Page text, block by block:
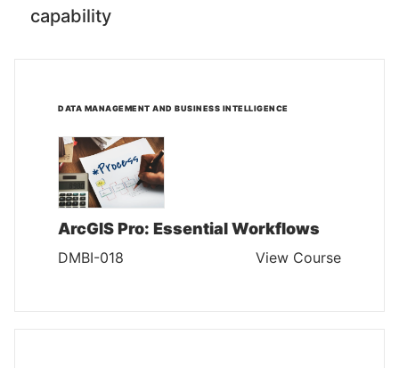
capability
DATA MANAGEMENT AND BUSINESS INTELLIGENCE
ArcGIS Pro: Essential Workflows
DMBI-018 View Course